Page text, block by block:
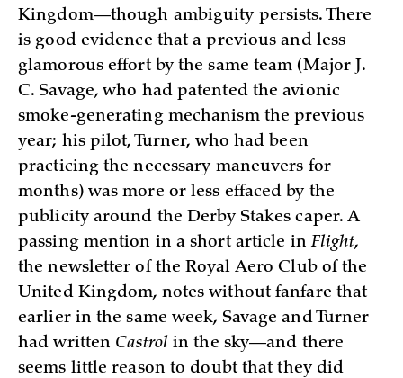
Kingdom—though ambiguity persists. There
is good evidence that a previous and less
glamorous effort by the same team (Major J.
C. Savage, who had patented the avionic
smoke-generating mechanism the previous
year; his pilot, Turner, who had been
practicing the necessary maneuvers for
months) was more or less effaced by the
publicity around the Derby Stakes caper. A
passing mention in a short article inFlight,
the newsletter of the Royal Aero Club of the
United Kingdom, notes without fanfare that
earlier in the same week, Savage and Turner
had written Castrol in the sky—and there
seems little reason to doubt that they did